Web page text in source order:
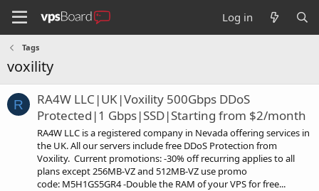
Log in
Tags
voxility
R
RA4W LLC|UK|Voxility 500Gbps DDoS
Protected|1 Gbps|SSD|Starting from $2/month
RA4W LLC is a registered company in Nevada offering services in
the UK. All our servers include free DDoS Protection from
Voxility. Current promotions: -30% off recurring applies to all
plans except 256MB-VZ and 512MB-VZ use promo
code: M5H1GS5GR4 -Double the RAM of your VPS for free...